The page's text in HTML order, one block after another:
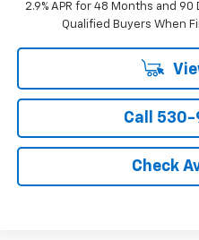
2.9% APR for 48 Months and
Qualified Buyers When
Call
Check